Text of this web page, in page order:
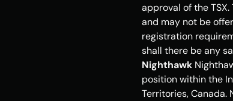
approval of the
and may not be
registration
shall there be any
Nighthawk
position within the
Territories, Canada.